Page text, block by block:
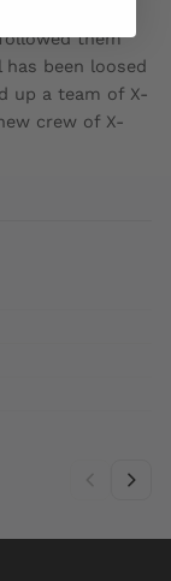
returned to
them
been loosed
up a team of X-
crew of X-